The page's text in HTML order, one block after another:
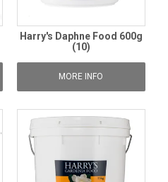
Harry's Daphne Food 600g
(10)
MORE INFO